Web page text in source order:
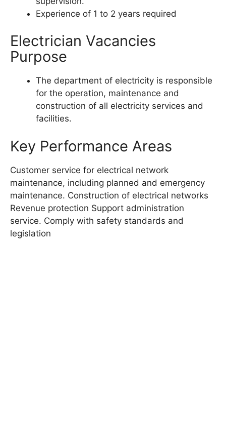
Experience of 1 to 2 years required
Electrician Vacancies
Purpose
The department of electricity is responsible
for the operation, maintenance and
construction of all electricity services and
facilities.
Key Performance Areas
Customer service for electrical network
maintenance, including planned and emergency
maintenance. Construction of electrical networks
Revenue protection Support administration
service. Comply with safety standards and
legislation